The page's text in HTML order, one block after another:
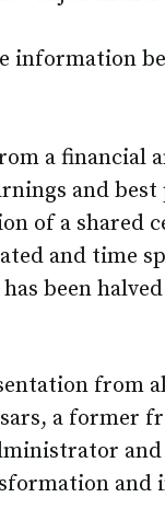
information
a financial
and
of a shared
and time
been
from
a former
and
and